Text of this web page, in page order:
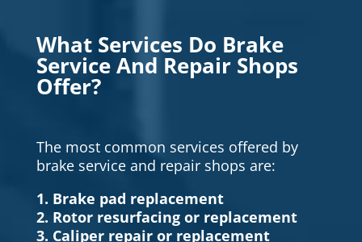
What Services Do Brake
Service And Repair Shops
Offer?
The most common services offered by
brake service and repair shops are:
1. Brake pad replacement
2. Rotor resurfacing or replacement
3. Caliper repair or replacement